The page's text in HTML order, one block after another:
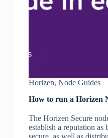
Horizen, Node Guides
How to run a Horizen
The Horizen Secure
establish a reputation as